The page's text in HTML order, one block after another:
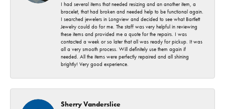
I had several items that needed resizing and an another item, a
bracelet, that had broken and needed help to be functional again.
I searched jewelers in Longview and decided to see what Bartlett
Jewelry could do for me. The staff was very helpful in reviewing
these items and provided me a quote for the repairs. I was
contacted a week or so later that all was ready for pickup. It was
all a very smooth process. Will definitely use them again if
needed. All the items were perfectly repaired and all shining
brightly! Very good experience.
Sherry Vanderslice